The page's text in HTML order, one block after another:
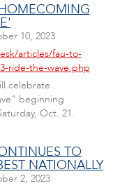
10, 2023
articles/fau-to-
ride-the-wave.php
celebrate
beginning
Oct. 21.
TO
NATIONALLY
2, 2023